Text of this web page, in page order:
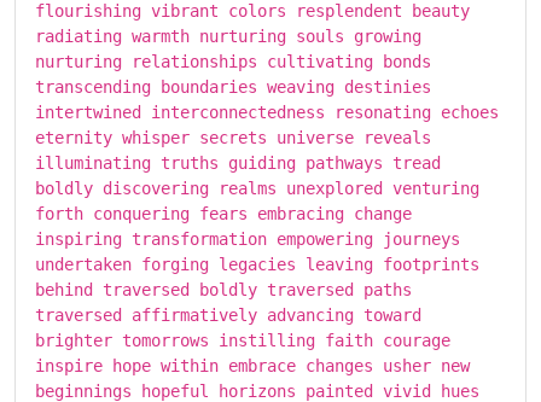
flourishing vibrant colors resplendent beauty
radiating warmth nurturing souls growing
nurturing relationships cultivating bonds
transcending boundaries weaving destinies
intertwined interconnectedness resonating echoes
eternity whisper secrets universe reveals
illuminating truths guiding pathways tread
boldly discovering realms unexplored venturing
forth conquering fears embracing change
inspiring transformation empowering journeys
undertaken forging legacies leaving footprints
behind traversed boldly traversed paths
traversed affirmatively advancing toward
brighter tomorrows instilling faith courage
inspire hope within embrace changes usher new
beginnings hopeful horizons painted vivid hues